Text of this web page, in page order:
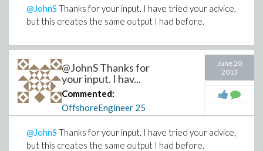
@JohnS Thanks for your input. I have tried your advice,
but this creates the same output I had before.
@JohnS Thanks for
your input. I hav...
Commented:
OffshoreEngineer 25
June 20
2013
@JohnS Thanks for your input. I have tried your advice,
but this creates the same output I had before.